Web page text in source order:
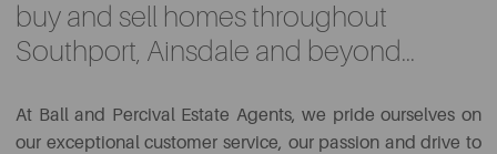
buy and sell homes throughout
Southport, Ainsdale and beyond...
At Ball and Percival Estate Agents, we pride ourselves on
our exceptional customer service, our passion and drive to